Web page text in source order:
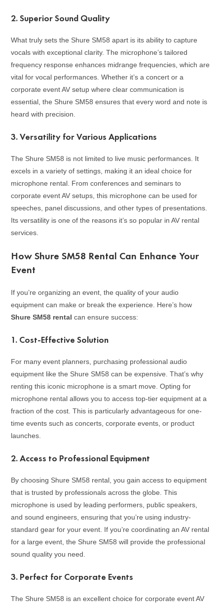
2.Superior Sound Quality
What truly sets the Shure SM58 apart is its ability to capture
vocals with exceptional clarity. The microphone’s tailored
frequency response enhances midrange frequencies, which are
vital for vocal performances. Whether it’s a concert or a
corporate event AV setup where clear communication is
essential, the Shure SM58 ensures that every word and note is
heard with precision.
3.Versatility for Various Applications
The Shure SM58 is not limited to live music performances. It
excels in a variety of settings, making it an ideal choice for
microphone rental. From conferences and seminars to
corporate event AV setups, this microphone can be used for
speeches, panel discussions, and other types of presentations.
Its versatility is one of the reasons it’s so popular in AV rental
services.
How Shure SM58 Rental Can Enhance Your
Event
If you’re organizing an event, the quality of your audio
equipment can make or break the experience. Here’s how
Shure SM58 rental can ensure success:
1. Cost-Effective Solution
For many event planners, purchasing professional audio
equipment like the Shure SM58 can be expensive. That’s why
renting this iconic microphone is a smart move. Opting for
microphone rental allows you to access top-tier equipment at a
fraction of the cost. This is particularly advantageous for one-
time events such as concerts, corporate events, or product
launches.
2.Access to Professional Equipment
By choosing Shure SM58 rental, you gain access to equipment
that is trusted by professionals across the globe. This
microphone is used by leading performers, public speakers,
and sound engineers, ensuring that you’re using industry-
standard gear for your event. If you’re coordinating an AV rental
for a large event, the Shure SM58 will provide the professional
sound quality you need.
3. Perfect for Corporate Events
The Shure SM58 is an excellent choice for corporate event AV